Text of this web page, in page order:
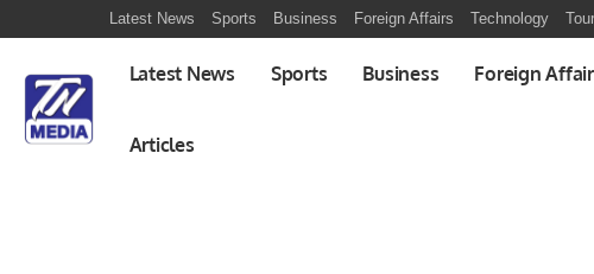
Latest News Sports Business Foreign Affairs Technology
Latest News Sports Business Foreign
Articles